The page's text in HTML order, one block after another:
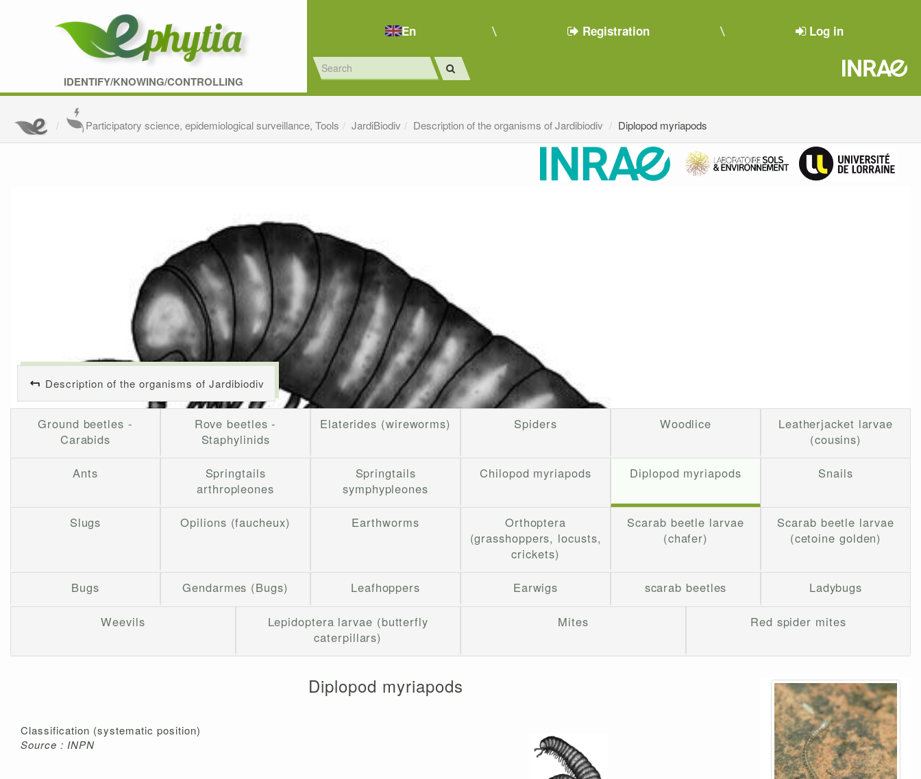
IDENTIFY/KNOWING/CONTROLLING
En Registration Log in
Participatory science, epidemiological surveillance, Tools JardiBiodiv Description of the organisms of Jardibiodiv Diplopod myriapods
Description of the organisms of Jardibiodiv
Ground beetles -
Carabids
Rove beetles -
Staphylinids
Elaterides (wireworms) Spiders Woodlice
Leatherjacket larvae
(cousins)
Ants
Springtails
arthropleones
Springtails
symphypleones
Chilopod myriapods Diplopod myriapods Snails
Slugs Opilions (faucheux) Earthworms
Orthoptera
(grasshoppers, locusts,
crickets)
Scarab beetle larvae
(chafer)
Scarab beetle larvae
(cetoine golden)
Bugs Gendarmes (Bugs) Leafhoppers Earwigs scarab beetles Ladybugs
Weevils
Lepidoptera larvae (butterfly
caterpillars)
Mites Red spider mites
Diplopod myriapods
Classification (systematic position)
Source : INPN